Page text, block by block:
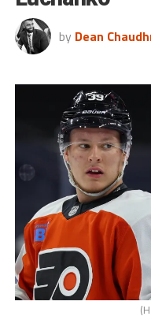
by Dean